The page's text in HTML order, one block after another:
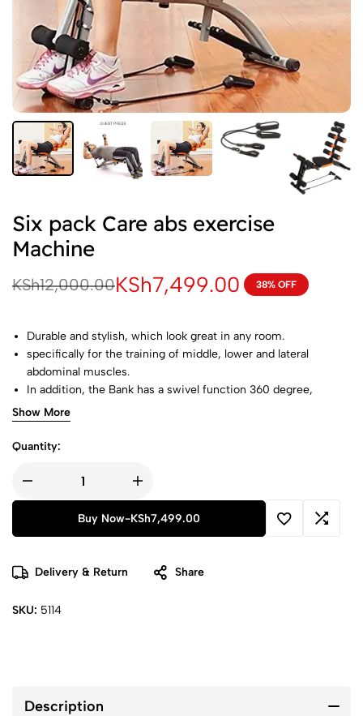
Six pack Care abs exercise
Machine
KSh12,000.00KSh7,499.00 38% OFF
Durable and stylish, which look great in any room.
specifically for the training of middle, lower and lateral
abdominal muscles.
In addition, the Bank has a swivel function 360 degree,
making the muscles become more stressed for faster results.
6xBench is a workout bench that holds your head and neck.
Show More
Quantity:
Buy Now-KSh7,499.00
Delivery & Return Share
SKU: 5114
Description